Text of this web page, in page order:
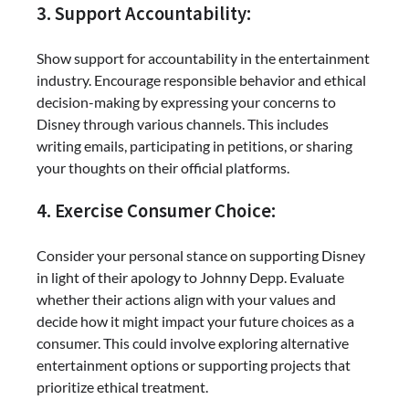
3. Support Accountability:
Show support for accountability in the entertainment
industry. Encourage responsible behavior and ethical
decision-making by expressing your concerns to
Disney through various channels. This includes
writing emails, participating in petitions, or sharing
your thoughts on their official platforms.
4. Exercise Consumer Choice:
Consider your personal stance on supporting Disney
in light of their apology to Johnny Depp. Evaluate
whether their actions align with your values and
decide how it might impact your future choices as a
consumer. This could involve exploring alternative
entertainment options or supporting projects that
prioritize ethical treatment.